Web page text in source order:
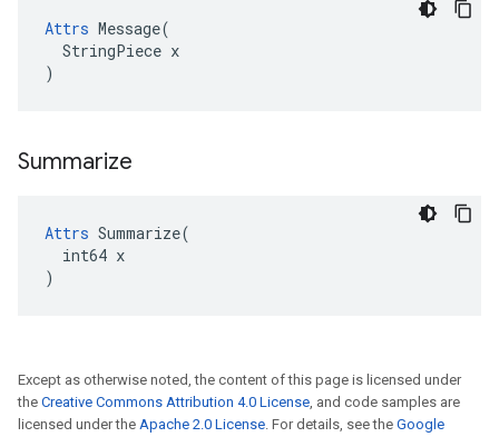
Attrs Message(
  StringPiece x
)
Summarize
Attrs Summarize(
  int64 x
)
Except as otherwise noted, the content of this page is licensed under
the Creative Commons Attribution 4.0 License, and code samples are
licensed under the Apache 2.0 License. For details, see the Google